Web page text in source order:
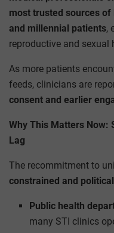
most trusted sources
and millennial patients,
reproductive and sexual
As more patients
feeds, clinicians are
consent and earlier
Why This Matters Now:
Lag
The recommitment to
constrained and
Public health
many STI clinics